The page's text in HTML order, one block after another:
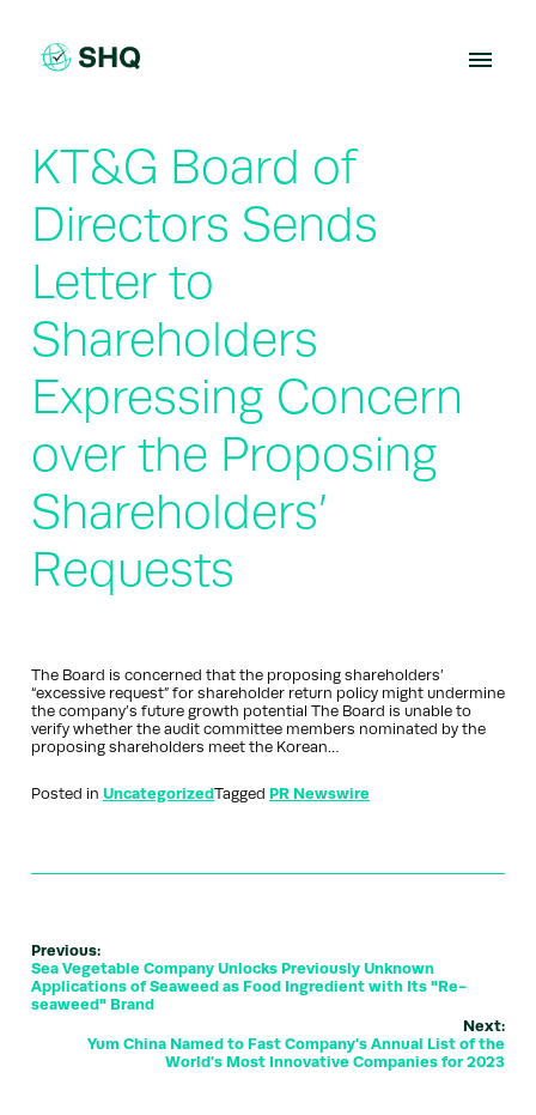
content
KT&G Board of
Directors Sends
Letter to
Shareholders
Expressing Concern
over the Proposing
Shareholders’
Requests
The Board is concerned that the proposing shareholders’
“excessive request” for shareholder return policy might undermine
the company’s future growth potential The Board is unable to
verify whether the audit committee members nominated by the
proposing shareholders meet the Korean…
Posted in UncategorizedTagged PR Newswire
Previous:
Sea Vegetable Company Unlocks Previously Unknown
Applications of Seaweed as Food Ingredient with Its "Re-
seaweed" Brand
Next:
Yum China Named to Fast Company's Annual List of the
World's Most Innovative Companies for 2023